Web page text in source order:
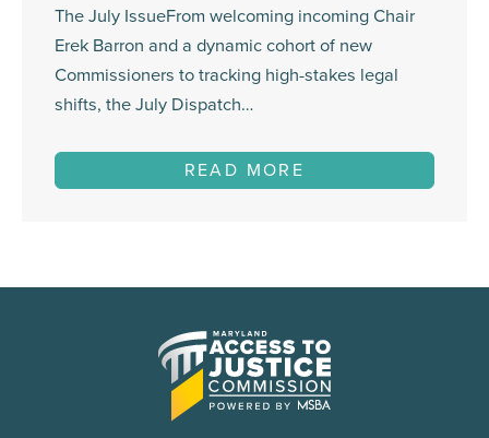
The July IssueFrom welcoming incoming Chair
Erek Barron and a dynamic cohort of new
Commissioners to tracking high-stakes legal
shifts, the July Dispatch…
READ MORE
Maryland
Access
to
Justice